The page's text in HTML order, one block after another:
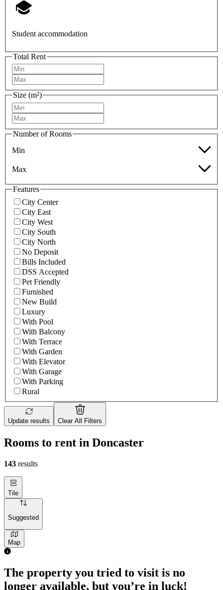
Student accommodation
Total Rent
Size (m²)
Number of Rooms
Min
Max
Features
City Center
City East
City West
City South
City North
No Deposit
Bills Included
DSS Accepted
Pet Friendly
Furnished
New Build
Luxury
With Pool
With Balcony
With Terrace
With Garden
With Elevator
With Garage
With Parking
Rural
Update results Clear All Filters
Rooms to rent in Doncaster
143 results
Tile
Suggested
Map
The property you tried to visit is no
longer available, but you’re in luck!